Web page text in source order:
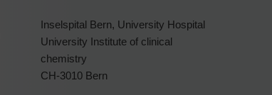
Inselspital Bern, University Hospital
University Institute of clinical
chemistry
CH-3010 Bern